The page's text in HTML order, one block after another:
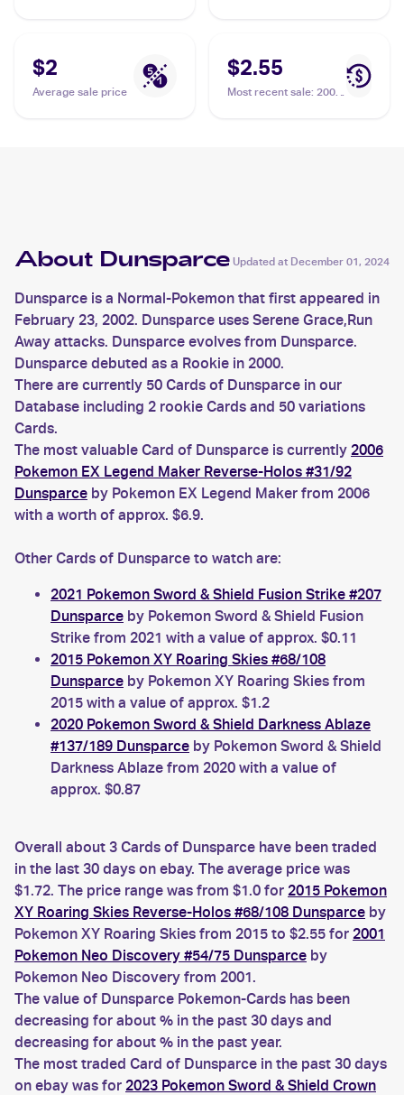
$2
Average sale price
$2.55
Most recent sale: 2001
About Dunsparce Updated at December 01, 2024
Dunsparce is a Normal-Pokemon that first appeared in
February 23, 2002. Dunsparce uses Serene Grace,Run
Away attacks. Dunsparce evolves from Dunsparce.
Dunsparce debuted as a Rookie in 2000.
There are currently 50 Cards of Dunsparce in our
Database including 2 rookie Cards and 50 variations
Cards.
The most valuable Card of Dunsparce is currently 2006
Pokemon EX Legend Maker Reverse-Holos #31/92
Dunsparce by Pokemon EX Legend Maker from 2006
with a worth of approx. $6.9.
Other Cards of Dunsparce to watch are:
2021 Pokemon Sword & Shield Fusion Strike #207
Dunsparce by Pokemon Sword & Shield Fusion
Strike from 2021 with a value of approx. $0.11
2015 Pokemon XY Roaring Skies #68/108
Dunsparce by Pokemon XY Roaring Skies from
2015 with a value of approx. $1.2
2020 Pokemon Sword & Shield Darkness Ablaze
#137/189 Dunsparce by Pokemon Sword & Shield
Darkness Ablaze from 2020 with a value of
approx. $0.87
Overall about 3 Cards of Dunsparce have been traded
in the last 30 days on ebay. The average price was
$1.72. The price range was from $1.0 for 2015 Pokemon
XY Roaring Skies Reverse-Holos #68/108 Dunsparce by
Pokemon XY Roaring Skies from 2015 to $2.55 for 2001
Pokemon Neo Discovery #54/75 Dunsparce by
Pokemon Neo Discovery from 2001.
The value of Dunsparce Pokemon-Cards has been
decreasing for about % in the past 30 days and
decreasing for about % in the past year.
The most traded Card of Dunsparce in the past 30 days
on ebay was for 2023 Pokemon Sword & Shield Crown